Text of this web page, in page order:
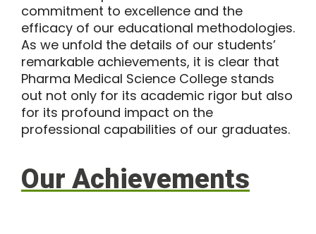
commitment to excellence and the
efficacy of our educational methodologies.
As we unfold the details of our students’
remarkable achievements, it is clear that
Pharma Medical Science College stands
out not only for its academic rigor but also
for its profound impact on the
professional capabilities of our graduates.
Our Achievements